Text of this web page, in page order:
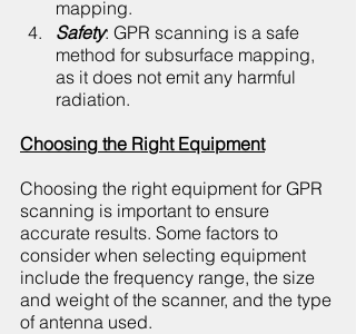
mapping.
Safety: GPR scanning is a safe
method for subsurface mapping,
as it does not emit any harmful
radiation.
Choosing the Right Equipment
Choosing the right equipment for GPR
scanning is important to ensure
accurate results. Some factors to
consider when selecting equipment
include the frequency range, the size
and weight of the scanner, and the type
of antenna used.